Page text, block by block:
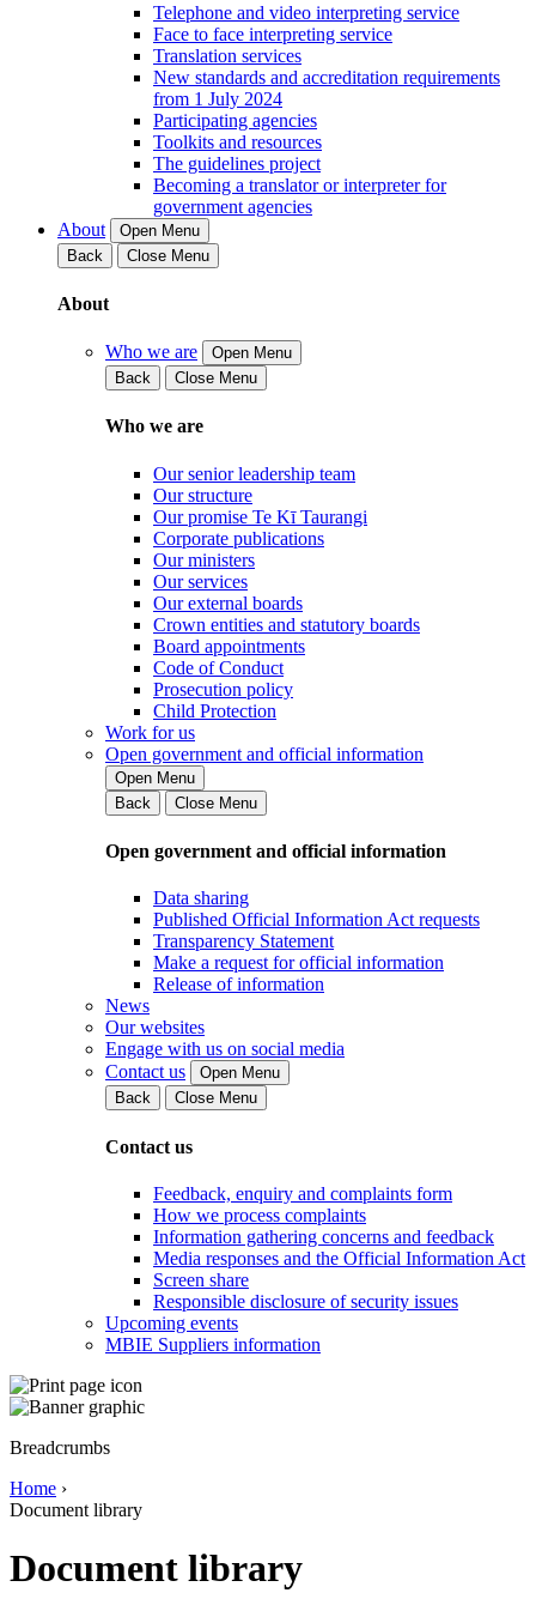
Telephone and video interpreting service
Face to face interpreting service
Translation services
New standards and accreditation requirements
from 1 July 2024
Participating agencies
Toolkits and resources
The guidelines project
Becoming a translator or interpreter for
government agencies
About
Open Menu
Back
Close Menu
About
Who we are
Open Menu
Back
Close Menu
Who we are
Our senior leadership team
Our structure
Our promise Te Kī Taurangi
Corporate publications
Our ministers
Our services
Our external boards
Crown entities and statutory boards
Board appointments
Code of Conduct
Prosecution policy
Child Protection
Work for us
Open government and official information
Open Menu
Back
Close Menu
Open government and official information
Data sharing
Published Official Information Act requests
Transparency Statement
Make a request for official information
Release of information
News
Our websites
Engage with us on social media
Contact us
Open Menu
Back
Close Menu
Contact us
Feedback, enquiry and complaints form
How we process complaints
Information gathering concerns and feedback
Media responses and the Official Information Act
Screen share
Responsible disclosure of security issues
Upcoming events
MBIE Suppliers information
Breadcrumbs
Home ›
Document library
Document library